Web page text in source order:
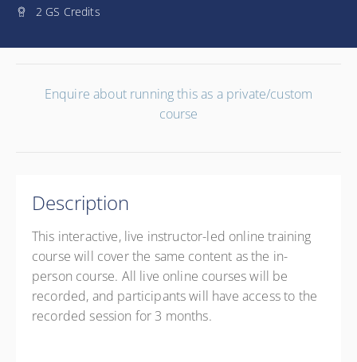
2 GS Credits
Enquire about running this as a private/custom
course
Description
This interactive, live instructor-led online training
course will cover the same content as the in-
person course. All live online courses will be
recorded, and participants will have access to the
recorded session for 3 months.